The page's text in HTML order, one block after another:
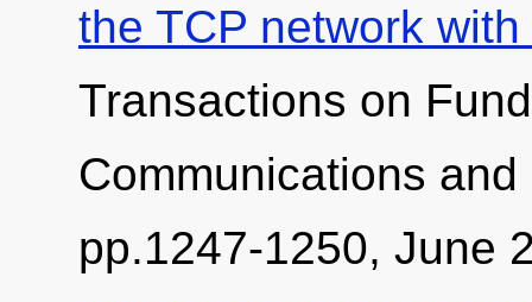
the TCP network
Transactions on
Communications
pp.1247-1250, June